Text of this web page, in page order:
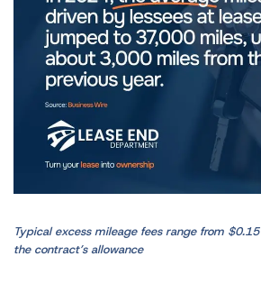
Typical excess mileage fees range from
the contract’s allowance